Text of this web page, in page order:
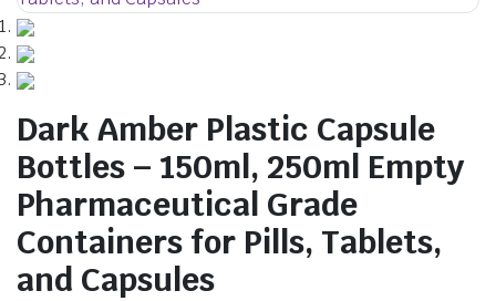
Dark Amber Plastic Capsule
Bottles – 150ml, 250ml Empty
Pharmaceutical Grade
Containers for Pills, Tablets,
and Capsules